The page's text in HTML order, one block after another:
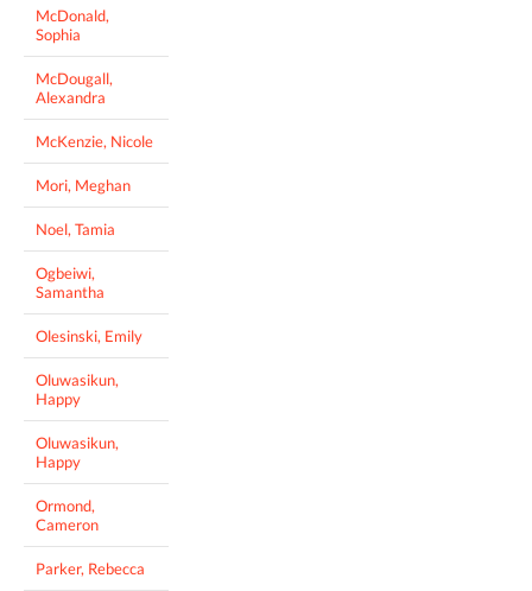
McDonald,
Sophia
McDougall,
Alexandra
McKenzie, Nicole
Mori, Meghan
Noel, Tamia
Ogbeiwi,
Samantha
Olesinski, Emily
Oluwasikun,
Happy
Oluwasikun,
Happy
Ormond,
Cameron
Parker, Rebecca